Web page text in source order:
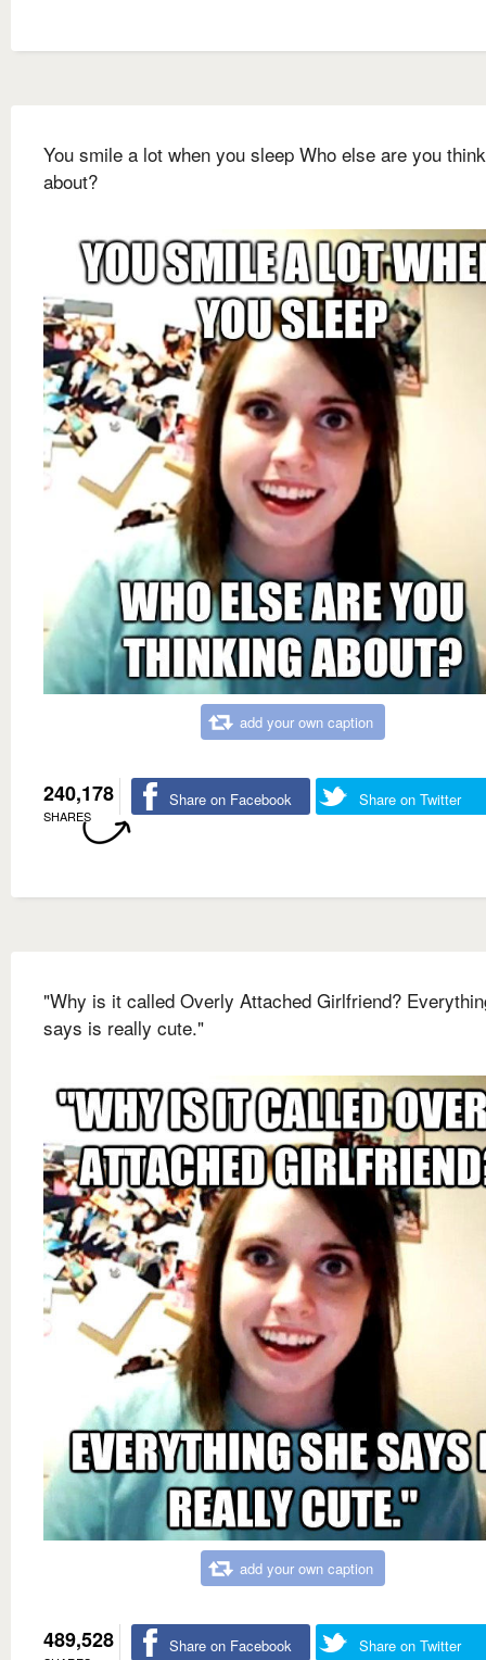
You smile a lot when you sleep Who else are you
about?
add your own caption
240,178
SHARES
Share on Facebook Share on Twitter
"Why is it called Overly Attached Girlfriend?
says is really cute."
add your own caption
489,528 Share on Facebook Share on Twitter